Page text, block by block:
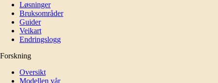
Løsninger
Bruksområder
Guider
Veikart
Endringslogg
Forskning
Oversikt
Modellen vår